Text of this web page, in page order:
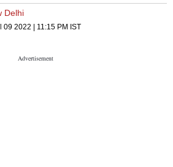
Delhi
09 2022 | 11:15 PM IST